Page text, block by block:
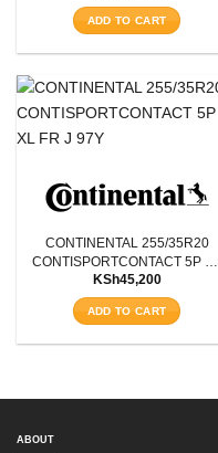
Rim Diameter
SEARCH
ADD TO CART
CONTINENTAL 255/35R20
CONTISPORTCONTACT 5P XL
FR J 97Y
KSh45,200
ADD TO CART
ABOUT